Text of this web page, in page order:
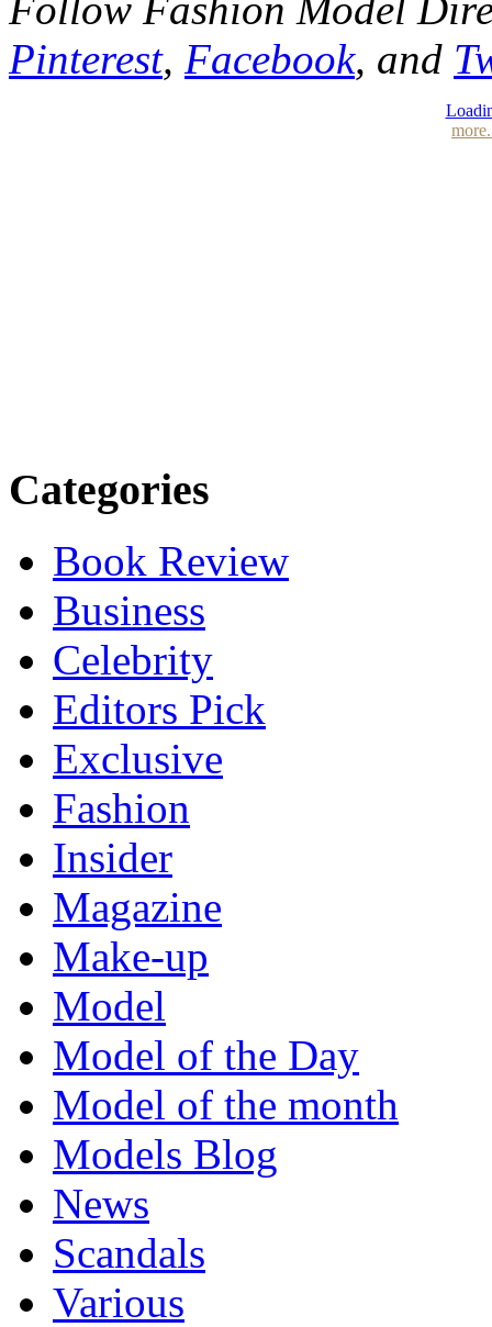
Follow Fashion Model
Pinterest, Facebook, and
Categories
Book Review
Business
Celebrity
Editors Pick
Exclusive
Fashion
Insider
Magazine
Make-up
Model
Model of the Day
Model of the month
Models Blog
News
Scandals
Various